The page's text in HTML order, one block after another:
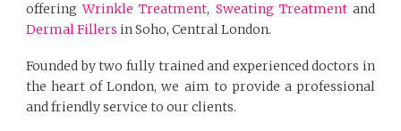
offeringWrinkle Treatment, Sweating Treatmentand
Dermal Fillers in Soho, Central London.
Founded by two fully trained and experienced doctors in
the heart of London, we aim to provide a professional
and friendly service to our clients.